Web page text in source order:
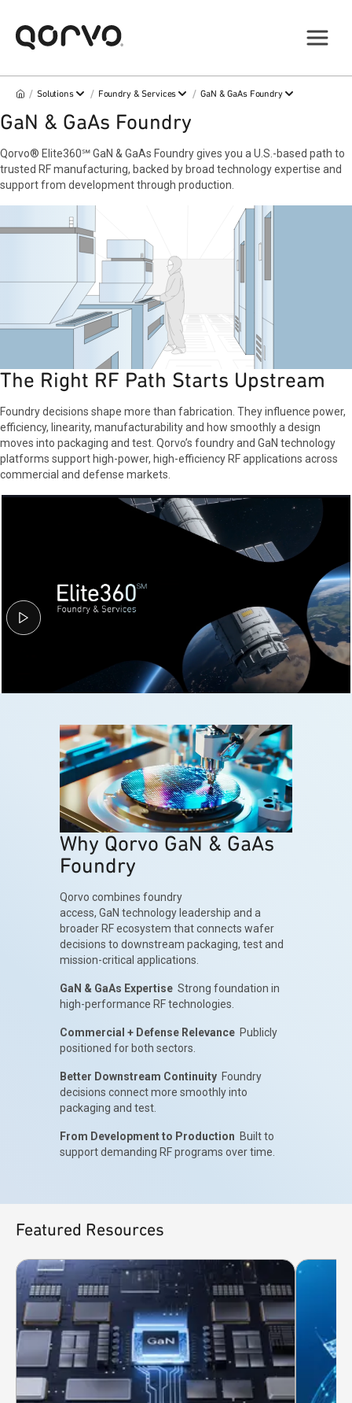
/ Solutions / Foundry & Services / GaN & GaAs Foundry
GaN & GaAs Foundry
Qorvo® Elite360℠ GaN & GaAs Foundry gives you a U.S.-based path to
trusted RF manufacturing, backed by broad technology expertise and
support from development through production.
The Right RF Path Starts Upstream
Foundry decisions shape more than fabrication. They influence power,
efficiency, linearity, manufacturability and how smoothly a design
moves into packaging and test. Qorvo’s foundry and GaN technology
platforms support high-power, high-efficiency RF applications across
commercial and defense markets.
Why Qorvo GaN & GaAs
Foundry
Qorvo combines foundry
access, GaN technology leadership and a
broader RF ecosystem that connects wafer
decisions to downstream packaging, test and
mission-critical applications.
GaN & GaAs Expertise Strong foundation in
high-performance RF technologies.
Commercial + Defense Relevance Publicly
positioned for both sectors.
Better Downstream Continuity Foundry
decisions connect more smoothly into
packaging and test.
From Development to Production Built to
support demanding RF programs over time.
Featured Resources